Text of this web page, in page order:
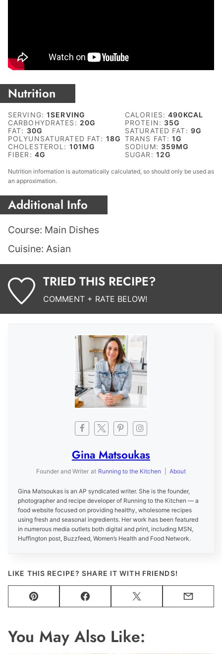
Nutrition
SERVING:1SERVING CALORIES:490KCAL
CARBOHYDRATES: 20G PROTEIN: 35G
FAT: 30G SATURATED FAT: 9G
POLYUNSATURATED FAT: 18G TRANS FAT:1G
CHOLESTEROL: 101 MG SODIUM: 359MG
FIBER: 4G SUGAR: 12G
Nutrition information is automatically calculated, so should only be used as
an approximation.
Additional Info
Course: Main Dishes
Cuisine: Asian
TRIED THIS RECIPE?
COMMENT + RATE BELOW!
Gina Matsoukas
Founder and Writer at Running to the Kitchen About
Gina Matsoukas is an AP syndicated writer. She is the founder,
photographer and recipe developer of Running to the Kitchen — a
food website focused on providing healthy, wholesome recipes
using fresh and seasonal ingredients. Her work has been featured
in numerous media outlets both digital and print, including MSN,
Huffington post, Buzzfeed, Women’s Health and Food Network.
LIKE THIS RECIPE? SHARE IT WITH FRIENDS!
Pin Facebook Tweet Email
You May Also Like: